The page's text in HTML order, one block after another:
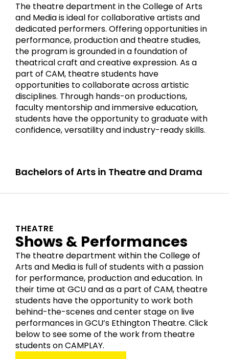
The theatre department in the College of Arts
and Media is ideal for collaborative artists and
dedicated performers. Offering opportunities in
performance, production and theatre studies,
the program is grounded in a foundation of
theatrical craft and creative expression. As a
part of CAM, theatre students have
opportunities to collaborate across artistic
disciplines. Through hands-on productions,
faculty mentorship and immersive education,
students have the opportunity to graduate with
confidence, versatility and industry-ready skills.
Bachelors of Arts in Theatre and Drama
THEATRE
Shows & Performances
The theatre department within the College of
Arts and Media is full of students with a passion
for performance, production and education. In
their time at GCU and as a part of CAM, theatre
students have the opportunity to work both
behind-the-scenes and center stage on live
performances in GCU’s Ethington Theatre. Click
below to see some of the work from theatre
students on CAMPLAY.